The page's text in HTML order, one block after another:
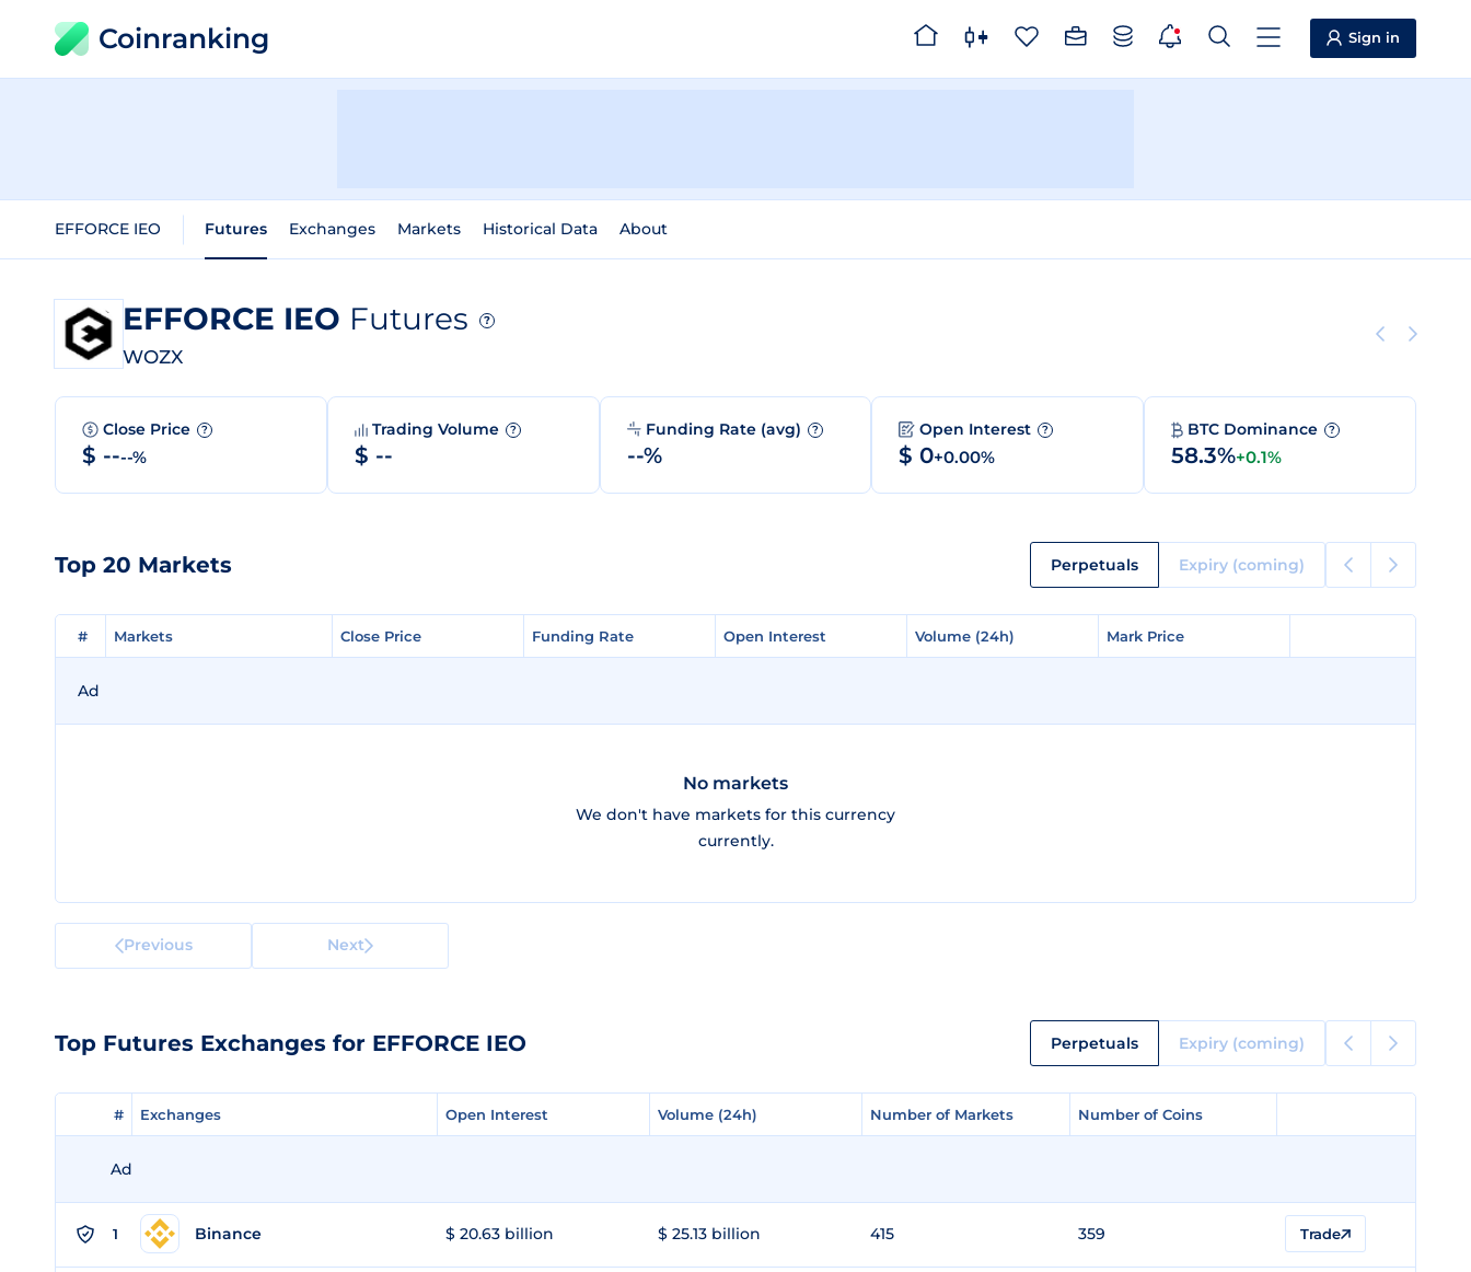
Coinranking Sign in
EFFORCE IEO Futures Exchanges Markets Historical Data About
EFFORCE IEO Futures ?
WOZX
Close Price ?
$ ----%
Trading Volume ?
$ --
Funding Rate (avg) ?
--%
Open Interest ?
$ 0+0.00%
BTC Dominance ?
58.3%+0.1%
Top 20 Markets Perpetuals Expiry (coming)
# Markets Close Price Funding Rate Open Interest Volume (24h) Mark Price
# Markets Close Price Funding Rate Open Interest Volume (24h) Mark Price
Ad
No markets
We don't have markets for this currency
currently.
Previous Next
Top Futures Exchanges for EFFORCE IEO Perpetuals Expiry (coming)
# Exchanges Open Interest Volume (24h) Number of Markets Number of Coins
# Exchanges Open Interest Volume (24h) Number of Markets Number of Coins
Ad
1 Binance $ 20.63 billion $ 25.13 billion 415 359 Trade